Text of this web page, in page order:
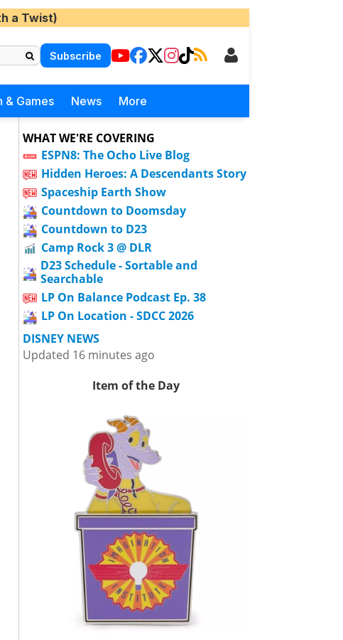
a Twist)
Subscribe
& Games News More
WHAT WE'RE COVERING
ESPN8: The Ocho Live Blog
Hidden Heroes: A Descendants Story
Spaceship Earth Show
Countdown to Doomsday
Countdown to D23
Camp Rock 3 @ DLR
D23 Schedule - Sortable and
Searchable
LP On Balance Podcast Ep. 38
LP On Location - SDCC 2026
DISNEY NEWS
Updated 16 minutes ago
Item of the Day